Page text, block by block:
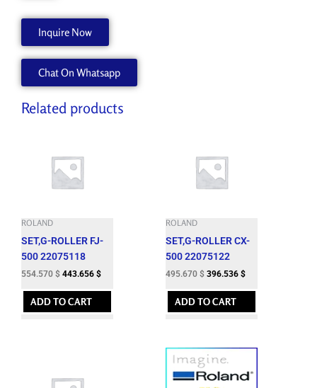
WHITE
ESL3-
WH
quantity
Inquire Now
Chat On Whatsapp
Related products
ROLAND
SET,G-ROLLER FJ-
500 22075118
554.570 $ 443.656 $
ADD TO CART
ROLAND
SET,G-ROLLER CX-
500 22075122
495.670 $ 396.536 $
ADD TO CART